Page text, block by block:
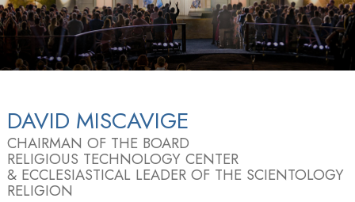
DAVID MISCAVIGE
CHAIRMAN OF THE BOARD
RELIGIOUS TECHNOLOGY CENTER
& ECCLESIASTICAL LEADER OF THE SCIENTOLOGY
RELIGION